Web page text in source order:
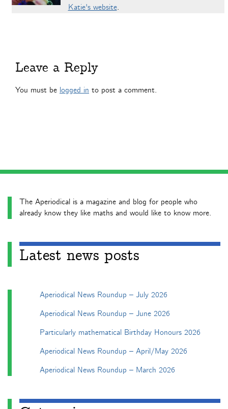
Katie's website.
Leave a Reply
You must be logged in to post a comment.
The Aperiodical is a magazine and blog for people who
already know they like maths and would like to know more.
Latest news posts
Aperiodical News Roundup – July 2026
Aperiodical News Roundup – June 2026
Particularly mathematical Birthday Honours 2026
Aperiodical News Roundup – April/May 2026
Aperiodical News Roundup – March 2026